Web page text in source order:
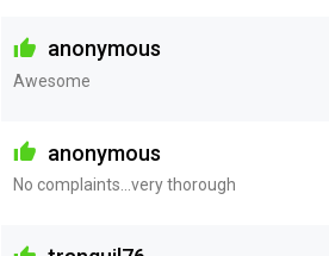
anonymous
Awesome
anonymous
No complaints...very thorough